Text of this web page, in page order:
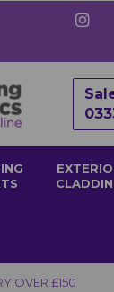
OVER £150